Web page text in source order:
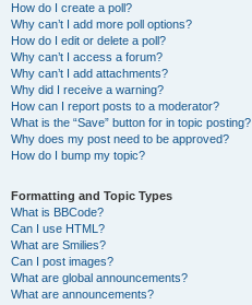
How do I create a poll?
Why can’t I add more poll options?
How do I edit or delete a poll?
Why can’t I access a forum?
Why can’t I add attachments?
Why did I receive a warning?
How can I report posts to a moderator?
What is the “Save” button for in topic posting?
Why does my post need to be approved?
How do I bump my topic?
Formatting and Topic Types
What is BBCode?
Can I use HTML?
What are Smilies?
Can I post images?
What are global announcements?
What are announcements?